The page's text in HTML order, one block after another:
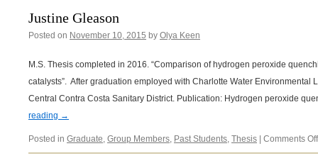
Justine Gleason
Posted on November 10, 2015 by Olya Keen
M.S. Thesis completed in 2016. “Comparison of hydrogen peroxide
catalysts”. After graduation employed with Charlotte Water Environmental
Central Contra Costa Sanitary District. Publication: Hydrogen peroxide
reading →
Posted in Graduate, Group Members, Past Students, Thesis Comments Off